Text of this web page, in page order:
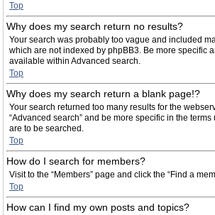
Top
Why does my search return no results?
Your search was probably too vague and included
which are not indexed by phpBB3. Be more specific
available within Advanced search.
Top
Why does my search return a blank page!?
Your search returned too many results for the
“Advanced search” and be more specific in the
are to be searched.
Top
How do I search for members?
Visit to the “Members” page and click the “Find a
Top
How can I find my own posts and topics?